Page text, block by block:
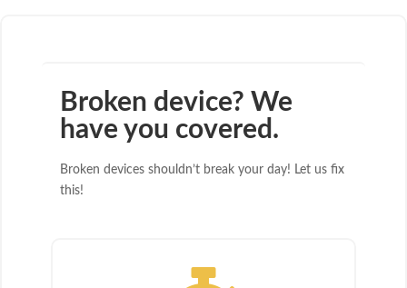
Broken device? We
have you covered.
Broken devices shouldn’t break your day! Let us fix
this!